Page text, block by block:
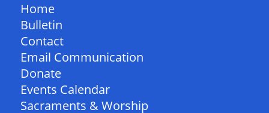
Home
Bulletin
Contact
Email Communication
Donate
Events Calendar
Sacraments & Worship